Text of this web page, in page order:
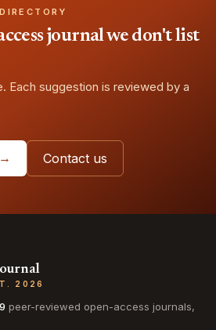
journal we don't list
Each suggestion is reviewed by a
Contact us
2026
peer-reviewed open-access journals,